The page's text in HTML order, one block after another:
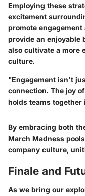
Employing these
excitement
promote
provide an enjoyable
also cultivate a more
culture.
"Engagement isn't
connection. The joy
holds teams
By embracing both
March Madness
company culture,
Finale and
As we bring our